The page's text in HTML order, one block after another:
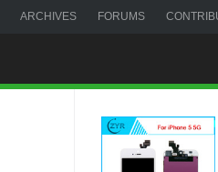
ARCHIVES FORUMS